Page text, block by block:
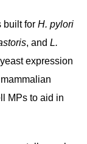
built for H. pylori
, and L.
expression
MPs to aid in